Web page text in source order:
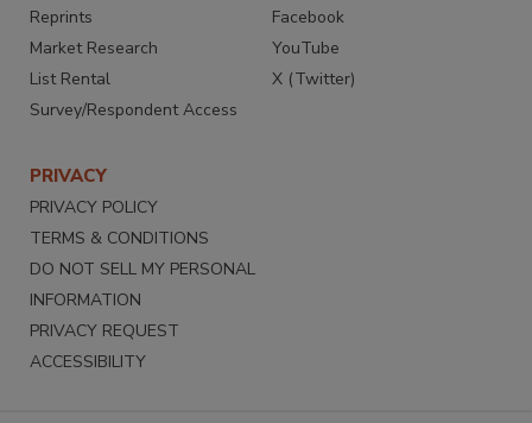
Reprints
Market Research
List Rental
Survey/Respondent Access
Facebook
YouTube
X (Twitter)
PRIVACY
PRIVACY POLICY
TERMS & CONDITIONS
DO NOT SELL MY PERSONAL
INFORMATION
PRIVACY REQUEST
ACCESSIBILITY